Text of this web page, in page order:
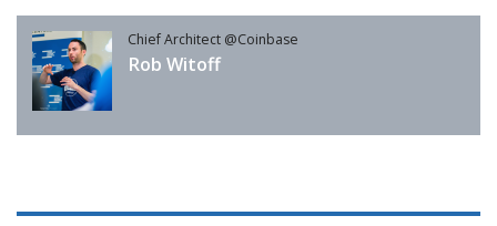
Chief Architect @Coinbase
Rob Witoff